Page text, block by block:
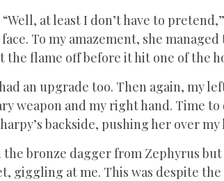
at least I don’t have to
To my amazement, she managed
flame off before it hit one of the
an upgrade too. Then again, my
weapon and my right hand. Time
backside, pushing her over my
bronze dagger from Zephyrus
giggling at me. This was despite